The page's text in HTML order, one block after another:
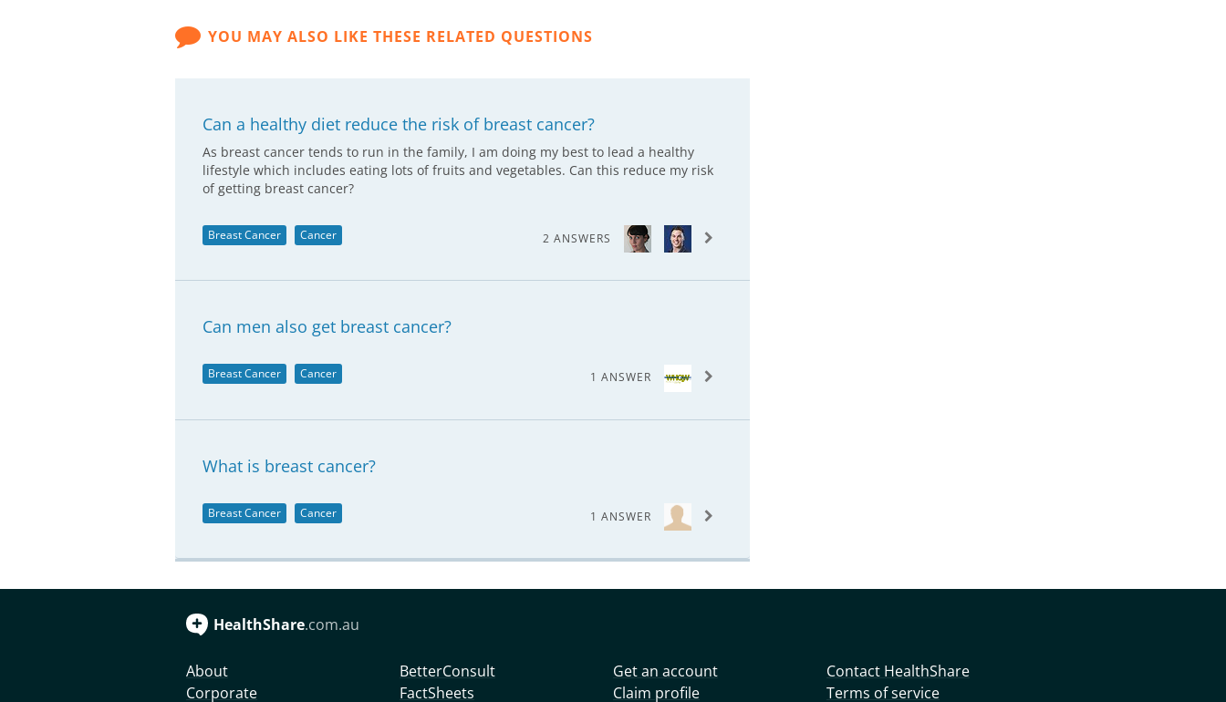
YOU MAY ALSO LIKE THESE RELATED QUESTIONS
Can a healthy diet reduce the risk of breast cancer?
As breast cancer tends to run in the family, I am doing my best to lead a healthy
lifestyle which includes eating lots of fruits and vegetables. Can this reduce my risk
of getting breast cancer?
Breast Cancer Cancer 2 ANSWERS
Can men also get breast cancer?
Breast Cancer Cancer 1 ANSWER
What is breast cancer?
Breast Cancer Cancer 1 ANSWER
HealthShare.com.au
About
Corporate
BetterConsult
FactSheets
Get an account
Claim profile
Contact HealthShare
Terms of service